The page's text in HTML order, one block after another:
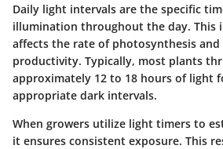
Daily light intervals are the specific
illumination throughout the day. This
affects the rate of photosynthesis
productivity. Typically, most plants
approximately 12 to 18 hours of light
appropriate dark intervals.
When growers utilize light timers to
it ensures consistent exposure. This